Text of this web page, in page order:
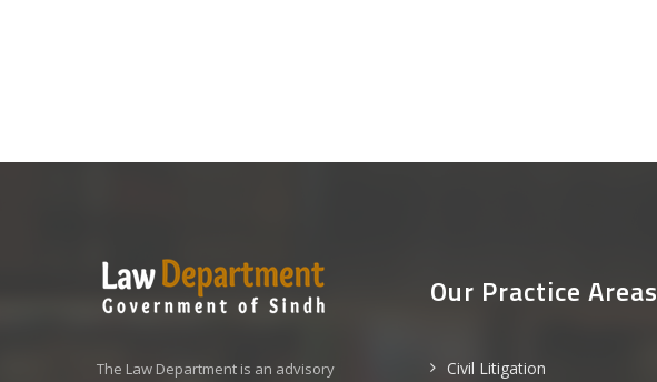
The Law Department is an advisory
Our Practice Areas
Civil Litigation